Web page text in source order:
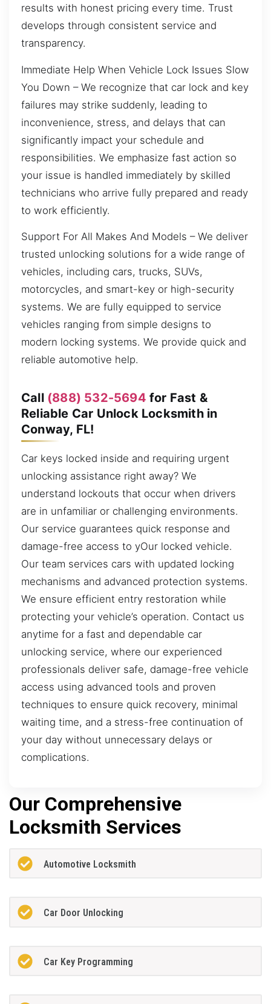
results with honest pricing every time. Trust
develops through consistent service and
transparency.
Immediate Help When Vehicle Lock Issues Slow
You Down – We recognize that car lock and key
failures may strike suddenly, leading to
inconvenience, stress, and delays that can
significantly impact your schedule and
responsibilities. We emphasize fast action so
your issue is handled immediately by skilled
technicians who arrive fully prepared and ready
to work efficiently.
Support For All Makes And Models – We deliver
trusted unlocking solutions for a wide range of
vehicles, including cars, trucks, SUVs,
motorcycles, and smart-key or high-security
systems. We are fully equipped to service
vehicles ranging from simple designs to
modern locking systems. We provide quick and
reliable automotive help.
Call (888) 532-5694 for Fast &
Reliable Car Unlock Locksmith in
Conway, FL!
Car keys locked inside and requiring urgent
unlocking assistance right away? We
understand lockouts that occur when drivers
are in unfamiliar or challenging environments.
Our service guarantees quick response and
damage-free access to yOur locked vehicle.
Our team services cars with updated locking
mechanisms and advanced protection systems.
We ensure efficient entry restoration while
protecting your vehicle’s operation. Contact us
anytime for a fast and dependable car
unlocking service, where our experienced
professionals deliver safe, damage-free vehicle
access using advanced tools and proven
techniques to ensure quick recovery, minimal
waiting time, and a stress-free continuation of
your day without unnecessary delays or
complications.
Our Comprehensive
Locksmith Services
Automotive Locksmith
Car Door Unlocking
Car Key Programming